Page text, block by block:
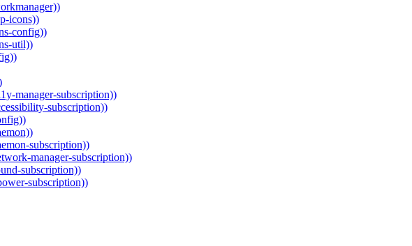
icons))
config))
util))
manager-subscription))
subscription))
subscription))
manager-subscription))
subscription))
subscription))